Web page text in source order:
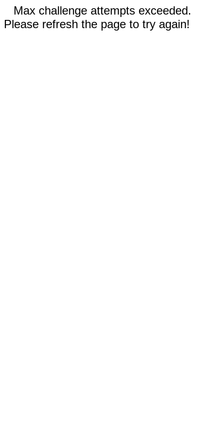
Max challenge attempts exceeded.
Please refresh the page to try again!